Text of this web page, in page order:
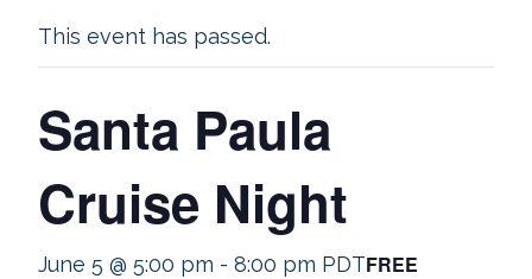
This event has passed.
Santa Paula
Cruise Night
June 5 @ 5:00 pm - 8:00 pm PDTFREE